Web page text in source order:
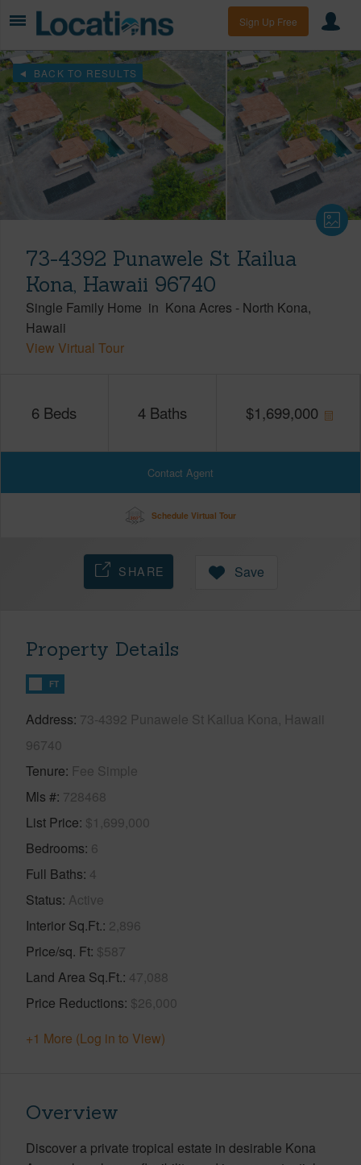
Sign Up Free
BACK TO RESULTS
73-4392 Punawele St Kailua
Kona, Hawaii 96740
Single Family Home in Kona Acres - North Kona
Hawaii
View Virtual Tour
6 Beds 4 Baths $1,699,000
Contact Agent
Schedule Virtual Tour
SHARE Save
Property Details
FT
Address 73-4392 Punawele St Kailua Kona, Hawaii
96740
Tenure Fee Simple
Mls # 728468
List Price $1,699,000
Bedrooms 6
Full Baths 4
Status Active
Interior Sq.Ft. 2,896
Price/sq. Ft $587
Land Area Sq.Ft. 47,088
Price Reductions $26,000
+1 More (Log in to View)
Overview
Discover a private tropical estate in desirable Kona